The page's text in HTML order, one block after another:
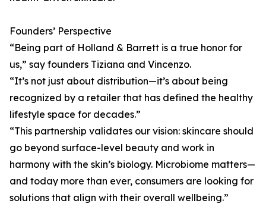
Founders’ Perspective
“Being part of Holland & Barrett is a true honor for
us,” say founders Tiziana and Vincenzo.
“It’s not just about distribution—it’s about being
recognized by a retailer that has defined the healthy
lifestyle space for decades.”
“This partnership validates our vision: skincare should
go beyond surface-level beauty and work in
harmony with the skin’s biology. Microbiome matters—
and today more than ever, consumers are looking for
solutions that align with their overall wellbeing.”